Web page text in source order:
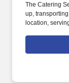
The Catering
up,
location,
employees